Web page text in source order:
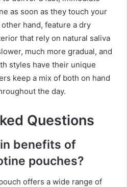
as soon as they touch your
hand, feature a dry
that rely on natural saliva
much more gradual, and
styles have their unique
keep a mix of both on hand
the day.
Questions
benefits of
pouches?
offers a wide range of